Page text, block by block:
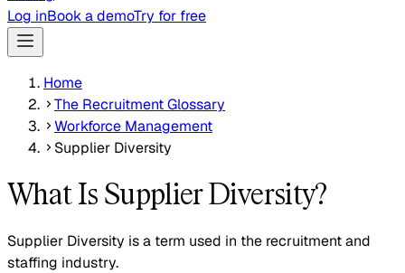
Log inBook a demoTry for free
Home
The Recruitment Glossary
Workforce Management
Supplier Diversity
What Is Supplier Diversity?
Supplier Diversity is a term used in the recruitment and
staffing industry.